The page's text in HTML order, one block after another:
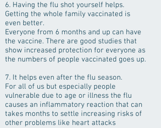
6. Having the flu shot yourself helps.
Getting the whole family vaccinated is
even better.
Everyone from 6 months and up can have
the vaccine. There are good studies that
show increased protection for everyone as
the numbers of people vaccinated goes up.
7. It helps even after the flu season.
For all of us but especially people
vulnerable due to age or illness the flu
causes an inflammatory reaction that can
takes months to settle increasing risks of
other problems like heart attacks